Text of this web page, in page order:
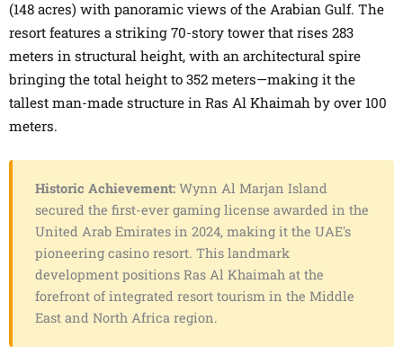
(148 acres) with panoramic views of the Arabian Gulf. The
resort features a striking 70-story tower that rises 283
meters in structural height, with an architectural spire
bringing the total height to 352 meters—making it the
tallest man-made structure in Ras Al Khaimah by over 100
meters.
Historic Achievement: Wynn Al Marjan Island
secured the first-ever gaming license awarded in the
United Arab Emirates in 2024, making it the UAE's
pioneering casino resort. This landmark
development positions Ras Al Khaimah at the
forefront of integrated resort tourism in the Middle
East and North Africa region.